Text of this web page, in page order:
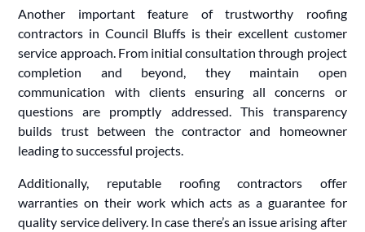
Another important feature of trustworthy roofing
contractors in Council Bluffs is their excellent customer
service approach. From initial consultation through project
completion and beyond, they maintain open
communication with clients ensuring all concerns or
questions are promptly addressed. This transparency
builds trust between the contractor and homeowner
leading to successful projects.
Additionally, reputable roofing contractors offer
warranties on their work which acts as a guarantee for
quality service delivery. In case there’s an issue arising after